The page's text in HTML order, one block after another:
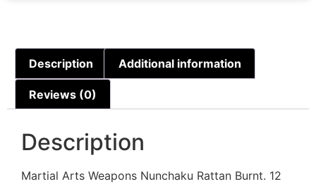
Description Additional information
Reviews (0)
Description
Martial Arts Weapons Nunchaku Rattan Burnt. 12